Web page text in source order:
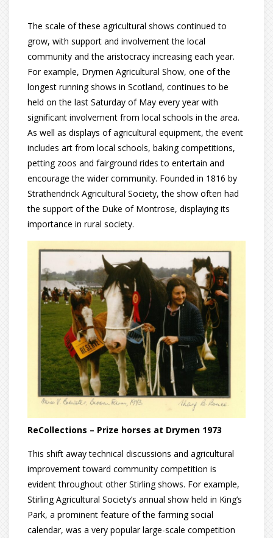
The scale of these agricultural shows continued to
grow, with support and involvement the local
community and the aristocracy increasing each year.
For example, Drymen Agricultural Show, one of the
longest running shows in Scotland, continues to be
held on the last Saturday of May every year with
significant involvement from local schools in the area.
As well as displays of agricultural equipment, the event
includes art from local schools, baking competitions,
petting zoos and fairground rides to entertain and
encourage the wider community. Founded in 1816 by
Strathendrick Agricultural Society, the show often had
the support of the Duke of Montrose, displaying its
importance in rural society.
ReCollections – Prize horses at Drymen 1973
This shift away technical discussions and agricultural
improvement toward community competition is
evident throughout other Stirling shows. For example,
Stirling Agricultural Society’s annual show held in King’s
Park, a prominent feature of the farming social
calendar, was a very popular large-scale competition